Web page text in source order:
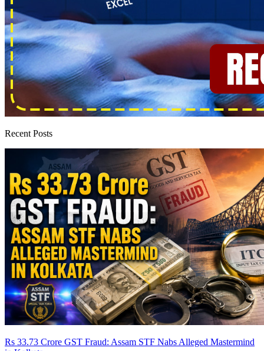
Recent Posts
Rs 33.73 Crore GST Fraud: Assam STF Nabs Alleged Mastermind